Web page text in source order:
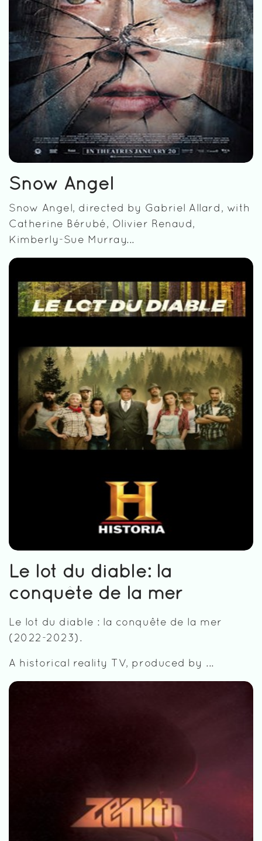
Snow Angel
Snow Angel, directed by Gabriel Allard, with
Catherine Bérubé, Olivier Renaud,
Kimberly-Sue Murray...
Le lot du diable: la
conquête de la mer
Le lot du diable : la conquête de la mer
(2022-2023).
A historical reality TV, produced by ...